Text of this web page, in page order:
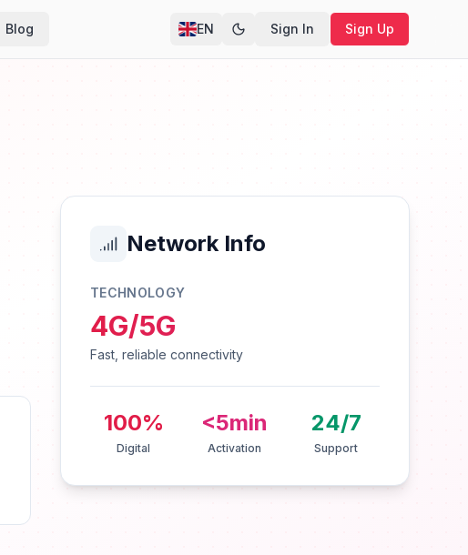
Blog EN Sign In Sign Up
Network Info
TECHNOLOGY
4G/5G
Fast, reliable connectivity
100%
Digital
<5min
Activation
24/7
Support